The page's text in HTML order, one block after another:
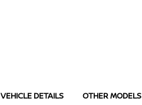
VEHICLE DETAILS OTHER MODELS